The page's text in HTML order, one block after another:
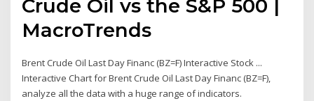
Crude Oil vs the S&P 500 |
MacroTrends
Brent Crude Oil Last Day Financ (BZ=F) Interactive Stock ...
Interactive Chart for Brent Crude Oil Last Day Financ (BZ=F),
analyze all the data with a huge range of indicators.